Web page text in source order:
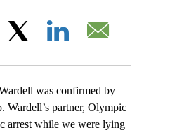
Facebook
was confirmed by
Wardell’s partner, Olympic
arrest while we were lying